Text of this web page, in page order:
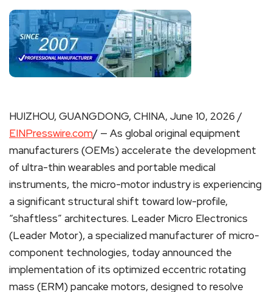
HUIZHOU, GUANGDONG, CHINA, June 10, 2026 /
EINPresswire.com/ — As global original equipment
manufacturers (OEMs) accelerate the development
of ultra-thin wearables and portable medical
instruments, the micro-motor industry is experiencing
a significant structural shift toward low-profile,
“shaftless” architectures. Leader Micro Electronics
(Leader Motor), a specialized manufacturer of micro-
component technologies, today announced the
implementation of its optimized eccentric rotating
mass (ERM) pancake motors, designed to resolve